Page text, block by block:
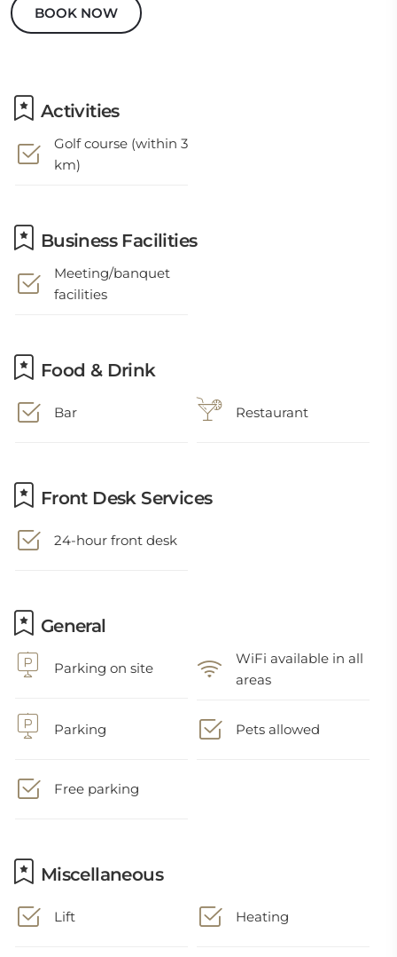
BOOK NOW
Activities
Golf course (within 3
km)
Business Facilities
Meeting/banquet
facilities
Food & Drink
Bar Restaurant
Front Desk Services
24-hour front desk
General
Parking on site
WiFi available in all
areas
Parking Pets allowed
Free parking
Miscellaneous
Lift Heating